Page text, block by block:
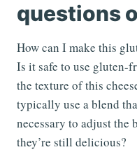
questions
How can I make this
Is it safe to use gluten-
the texture of this
typically use a blend
necessary to adjust the
they’re still delicious?